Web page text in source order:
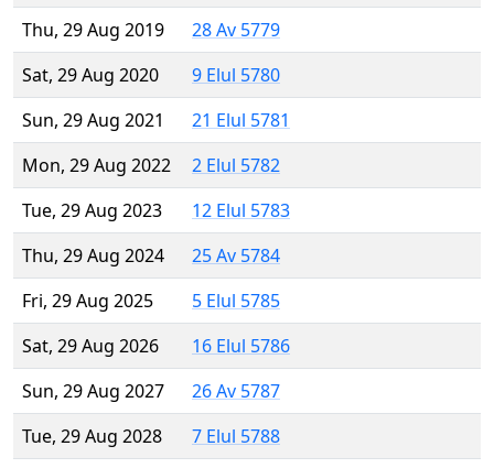
Thu, 29 Aug 2019
28 Av 5779
Sat, 29 Aug 2020
9 Elul 5780
Sun, 29 Aug 2021
21 Elul 5781
Mon, 29 Aug 2022
2 Elul 5782
Tue, 29 Aug 2023
12 Elul 5783
Thu, 29 Aug 2024
25 Av 5784
Fri, 29 Aug 2025
5 Elul 5785
Sat, 29 Aug 2026
16 Elul 5786
Sun, 29 Aug 2027
26 Av 5787
Tue, 29 Aug 2028
7 Elul 5788